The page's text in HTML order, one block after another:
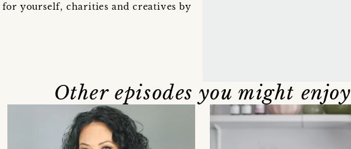
yourself, charities and creatives by
Other episodes you might enjoy